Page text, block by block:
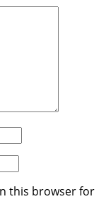
this browser for